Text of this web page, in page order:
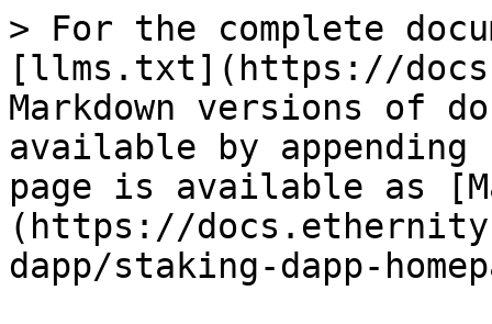
> For the complete
[llms.txt](https://
Markdown versions of
available by
page is available as
(https://
dapp/staking-dapp-